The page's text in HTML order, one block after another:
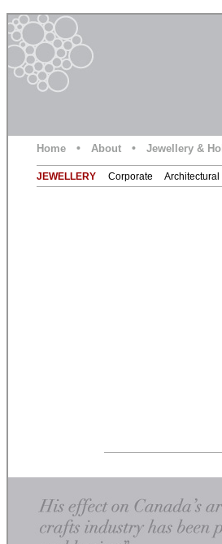
Home • About • Jewellery &
JEWELLERY Corporate Architectural